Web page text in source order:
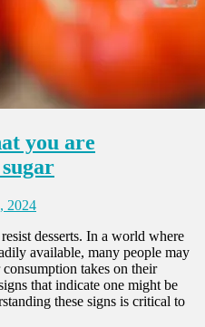
you are
2024
desserts. In a world where
available, many people may
takes on their
that indicate one might be
these signs is critical to